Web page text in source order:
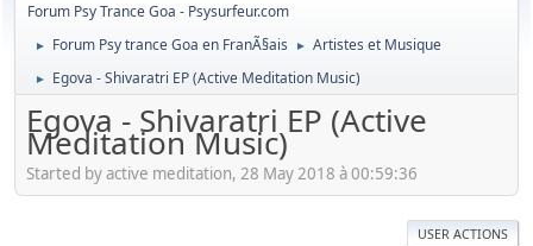
Forum Psy Trance Goa - Psysurfeur.com
► Forum Psy trance Goa en FranÃ§ais ► Artistes et Musique
► Egova - Shivaratri EP (Active Meditation Music)
Egova - Shivaratri EP (Active
Meditation Music)
Started by active meditation, 28 May 2018 à 00:59:36
USER ACTIONS